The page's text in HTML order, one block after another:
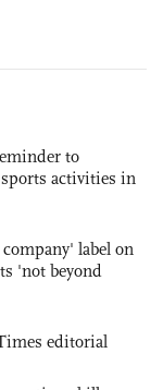
to
activities in
label on
'not beyond
editorial